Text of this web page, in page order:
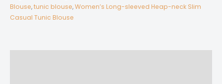
Heap-
neck
Blouse,tunic blouse,Women’s Long-sleeved Heap-neck Slim
Casual Tunic Blouse